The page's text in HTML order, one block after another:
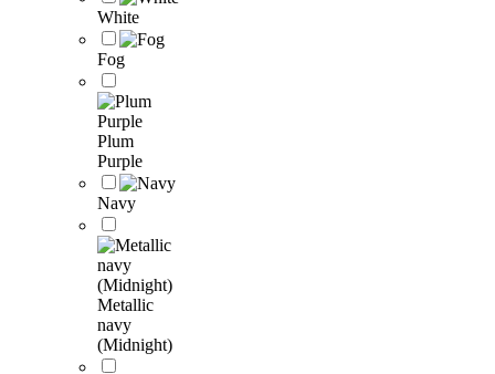
White
Fog
Plum
Purple
Navy
Metallic
navy
(Midnight)